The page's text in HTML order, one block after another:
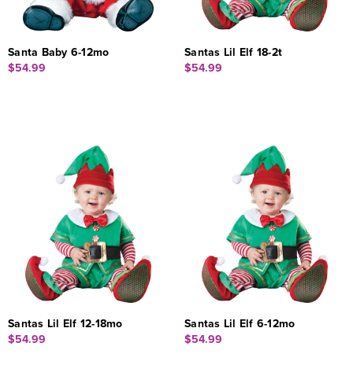
Santa Baby 6-12mo
$54.99
Santas Lil Elf 18-2t
$54.99
Santas Lil Elf 12-18mo
$54.99
Santas Lil Elf 6-12mo
$54.99